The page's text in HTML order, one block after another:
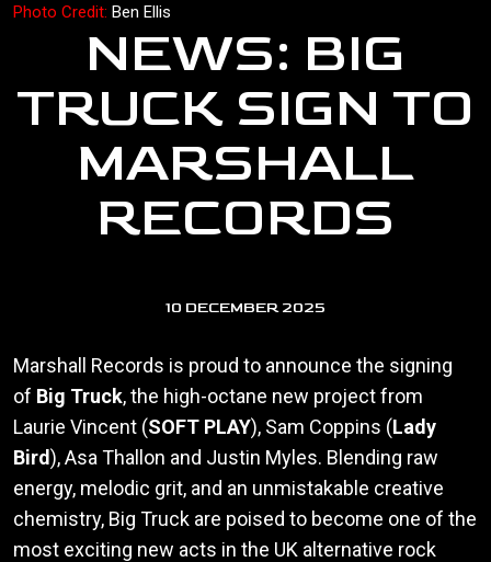
NEWS: BIG
TRUCK SIGN TO
MARSHALL
RECORDS
10 DECEMBER 2025
Photo Credit: Ben Ellis
Marshall Records is proud to announce the signing
of Big Truck, the high-octane new project from
Laurie Vincent (SOFT PLAY), Sam Coppins (Lady
Bird), Asa Thallon and Justin Myles. Blending raw
energy, melodic grit, and an unmistakable creative
chemistry, Big Truck are poised to become one of the
most exciting new acts in the UK alternative rock